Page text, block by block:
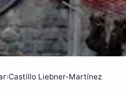
›Castillo Liebner-Martínez